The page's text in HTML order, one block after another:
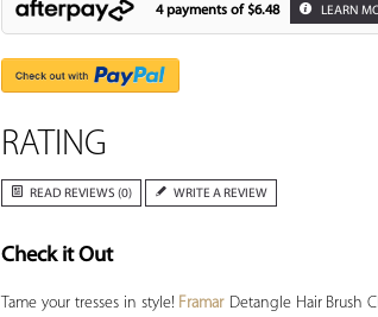
4 payments of $6.48 LEARN
RATING
READ REVIEWS (0) WRITE A REVIEW
Check it Out
Tame your tresses in style! FramarDetangle Hair Brush